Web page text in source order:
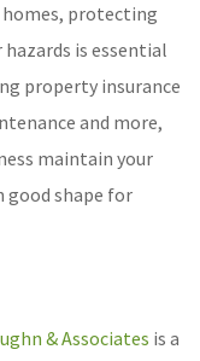
homes, protecting
is essential
property insurance
and more,
maintain your
good shape for
& Associates is a